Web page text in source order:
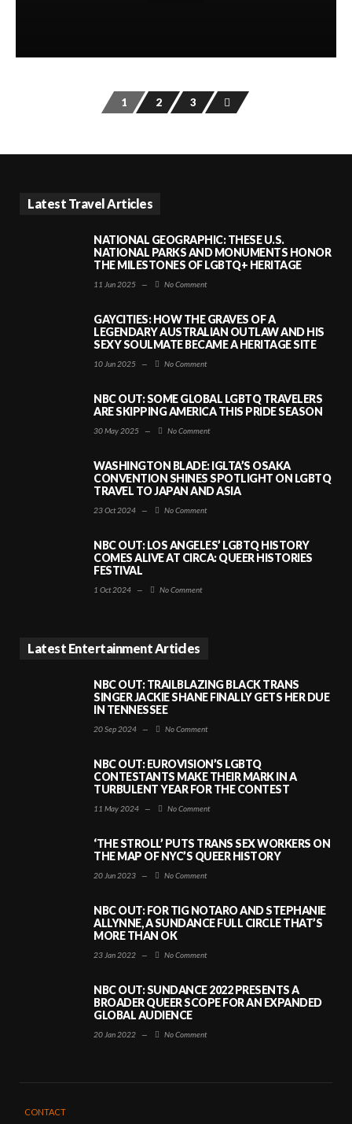
1 2 3
Latest Travel Articles
NATIONAL GEOGRAPHIC: THESE U.S.
NATIONAL PARKS AND MONUMENTS HONOR
THE MILESTONES OF LGBTQ+ HERITAGE
11 Jun 2025 — No Comment
GAYCITIES: HOW THE GRAVES OF A
LEGENDARY AUSTRALIAN OUTLAW AND HIS
SEXY SOULMATE BECAME A HERITAGE SITE
10 Jun 2025 — No Comment
NBC OUT: SOME GLOBAL LGBTQ TRAVELERS
ARE SKIPPING AMERICA THIS PRIDE SEASON
30 May 2025 — No Comment
WASHINGTON BLADE: IGLTA’S OSAKA
CONVENTION SHINES SPOTLIGHT ON LGBTQ
TRAVEL TO JAPAN AND ASIA
23 Oct 2024 — No Comment
NBC OUT: LOS ANGELES’ LGBTQ HISTORY
COMES ALIVE AT CIRCA: QUEER HISTORIES
FESTIVAL
1 Oct 2024 — No Comment
Latest Entertainment Articles
NBC OUT: TRAILBLAZING BLACK TRANS
SINGER JACKIE SHANE FINALLY GETS HER DUE
IN TENNESSEE
20 Sep 2024 — No Comment
NBC OUT: EUROVISION’S LGBTQ
CONTESTANTS MAKE THEIR MARK IN A
TURBULENT YEAR FOR THE CONTEST
11 May 2024 — No Comment
‘THE STROLL’ PUTS TRANS SEX WORKERS ON
THE MAP OF NYC’S QUEER HISTORY
20 Jun 2023 — No Comment
NBC OUT: FOR TIG NOTARO AND STEPHANIE
ALLYNNE, A SUNDANCE FULL CIRCLE THAT’S
MORE THAN OK
23 Jan 2022 — No Comment
NBC OUT: SUNDANCE 2022 PRESENTS A
BROADER QUEER SCOPE FOR AN EXPANDED
GLOBAL AUDIENCE
20 Jan 2022 — No Comment
CONTACT